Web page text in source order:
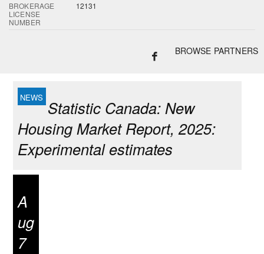
BROKERAGE
LICENSE
NUMBER
12131
BROWSE PARTNERS
Statistic Canada: New
Housing Market Report, 2025:
Experimental estimates
A
ug
7